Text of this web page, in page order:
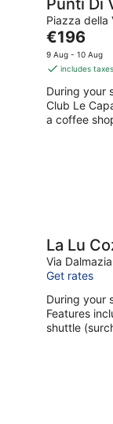
Punti Di
Piazza della
The
price
is
per
night
€196
9 Aug - 10 Aug
includes
During your
Club Le
a coffee
La Lu
Via
Get rates
During your
Features
shuttle